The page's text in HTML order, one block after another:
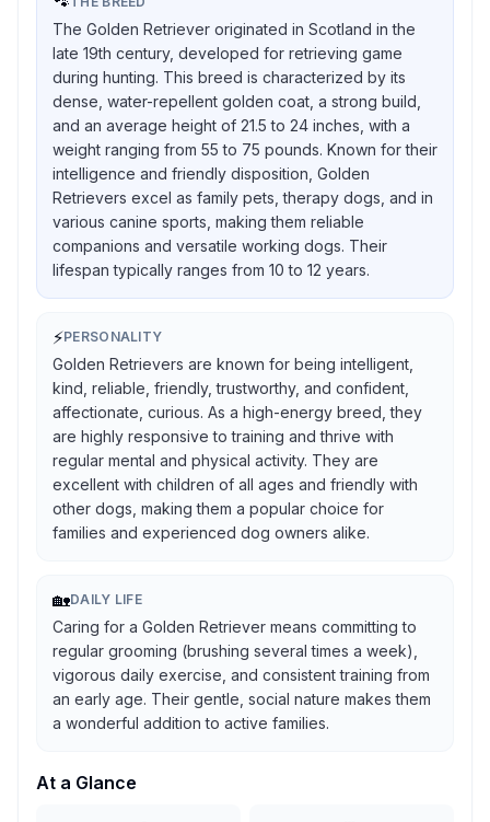
The Golden Retriever originated in Scotland in the
late 19th century, developed for retrieving game
during hunting. This breed is characterized by its
dense, water-repellent golden coat, a strong build,
and an average height of 21.5 to 24 inches, with a
weight ranging from 55 to 75 pounds. Known for their
intelligence and friendly disposition, Golden
Retrievers excel as family pets, therapy dogs, and in
various canine sports, making them reliable
companions and versatile working dogs. Their
lifespan typically ranges from 10 to 12 years.
⚡PERSONALITY
Golden Retrievers are known for being intelligent,
kind, reliable, friendly, trustworthy, and confident,
affectionate, curious. As a high-energy breed, they
are highly responsive to training and thrive with
regular mental and physical activity. They are
excellent with children of all ages and friendly with
other dogs, making them a popular choice for
families and experienced dog owners alike.
🏡DAILY LIFE
Caring for a Golden Retriever means committing to
regular grooming (brushing several times a week),
vigorous daily exercise, and consistent training from
an early age. Their gentle, social nature makes them
a wonderful addition to active families.
At a Glance